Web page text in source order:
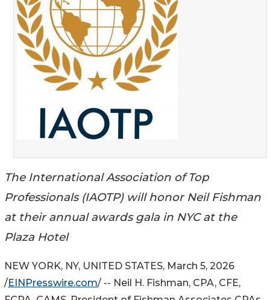
The International Association of Top
Professionals (IAOTP) will honor Neil Fishman
at their annual awards gala in NYC at the
Plaza Hotel
NEW YORK, NY, UNITED STATES, March 5, 2026
/EINPresswire.com/ -- Neil H. Fishman, CPA, CFE,